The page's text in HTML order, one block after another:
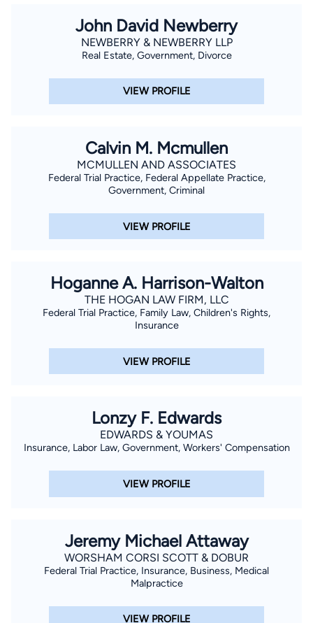
John David Newberry
NEWBERRY & NEWBERRY LLP
Real Estate, Government, Divorce
VIEW PROFILE
Calvin M. Mcmullen
MCMULLEN AND ASSOCIATES
Federal Trial Practice, Federal Appellate Practice,
Government, Criminal
VIEW PROFILE
Hoganne A. Harrison-Walton
THE HOGAN LAW FIRM, LLC
Federal Trial Practice, Family Law, Children's Rights,
Insurance
VIEW PROFILE
Lonzy F. Edwards
EDWARDS & YOUMAS
Insurance, Labor Law, Government, Workers' Compensation
VIEW PROFILE
Jeremy Michael Attaway
WORSHAM CORSI SCOTT & DOBUR
Federal Trial Practice, Insurance, Business, Medical
Malpractice
VIEW PROFILE